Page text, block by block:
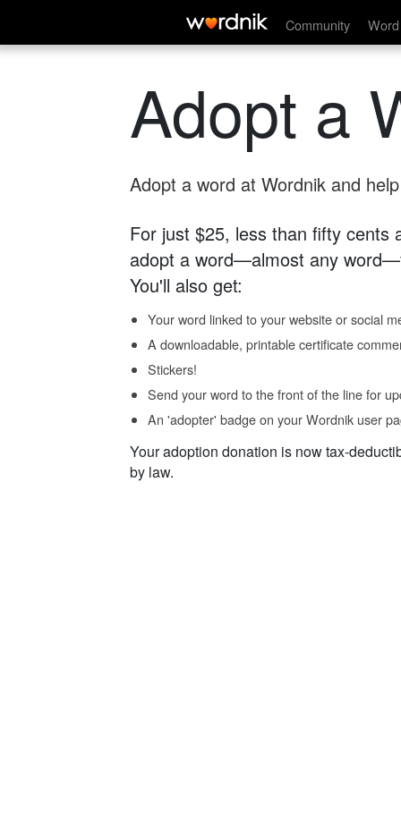
Community
Adopt a
Adopt a word at Wordnik and
For just $25, less than fifty cents
adopt a word—almost any
You'll also get:
Your word linked to your website or social
A downloadable, printable certificate
Stickers!
Send your word to the front of the line for
An 'adopter' badge on your Wordnik user
Your adoption donation is now tax-
by law.